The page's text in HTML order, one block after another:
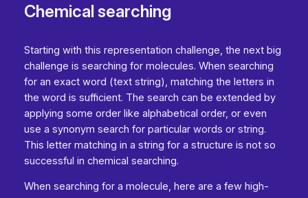
Chemical searching
Starting with this representation challenge, the next big
challenge is searching for molecules. When searching
for an exact word (text string), matching the letters in
the word is sufficient. The search can be extended by
applying some order like alphabetical order, or even
use a synonym search for particular words or string.
This letter matching in a string for a structure is not so
successful in chemical searching.
When searching for a molecule, here are a few high-